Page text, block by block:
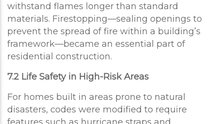
withstand flames longer than standard
materials. Firestopping—sealing openings to
prevent the spread of fire within a building’s
framework—became an essential part of
residential construction.
7.2 Life Safety in High-Risk Areas
For homes built in areas prone to natural
disasters, codes were modified to require
features such as hurricane straps and